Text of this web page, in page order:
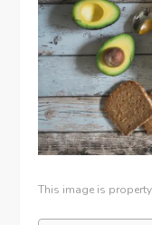
This image is